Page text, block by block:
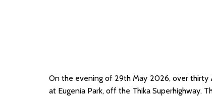
On the evening of 29th May 2026, over thirty
at Eugenia Park, off the Thika Superhighway.